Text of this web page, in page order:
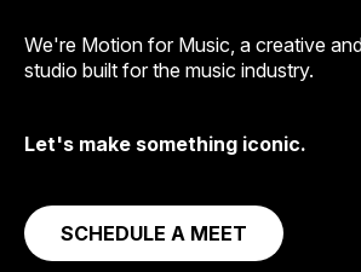
We're Motion for Music, a creative
studio built for the music industry.
Let's make something iconic.
SCHEDULE A MEET